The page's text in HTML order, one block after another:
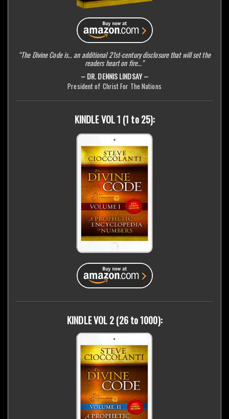
“The Divine Code is… an additional 21st-century disclosure that will set the
readers heart on fire…”
– DR. DENNIS LINDSAY –
President of Christ For The Nations
KINDLE VOL 1 (1 to 25):
KINDLE VOL 2 (26 to 1000):